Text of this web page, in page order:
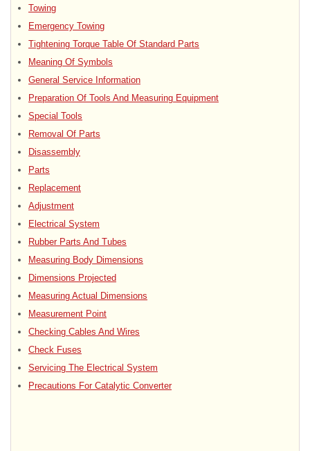
Towing
Emergency Towing
Tightening Torque Table Of Standard Parts
Meaning Of Symbols
General Service Information
Preparation Of Tools And Measuring Equipment
Special Tools
Removal Of Parts
Disassembly
Parts
Replacement
Adjustment
Electrical System
Rubber Parts And Tubes
Measuring Body Dimensions
Dimensions Projected
Measuring Actual Dimensions
Measurement Point
Checking Cables And Wires
Check Fuses
Servicing The Electrical System
Precautions For Catalytic Converter